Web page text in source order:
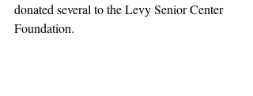
donated several to the Levy Senior Center
Foundation.